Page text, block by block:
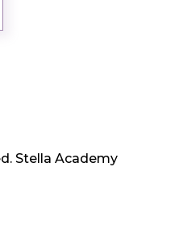
Stella Academy